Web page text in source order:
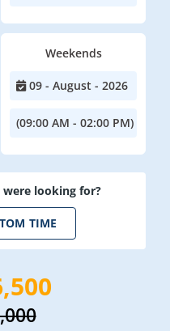
Weekends
09 - August - 2026
(09:00 AM - 02:00 PM)
looking for?
TIME